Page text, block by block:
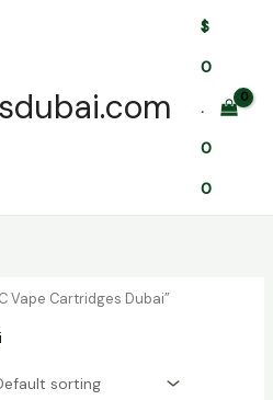
$
0
.
0
0
Vape Cartridges Dubai”